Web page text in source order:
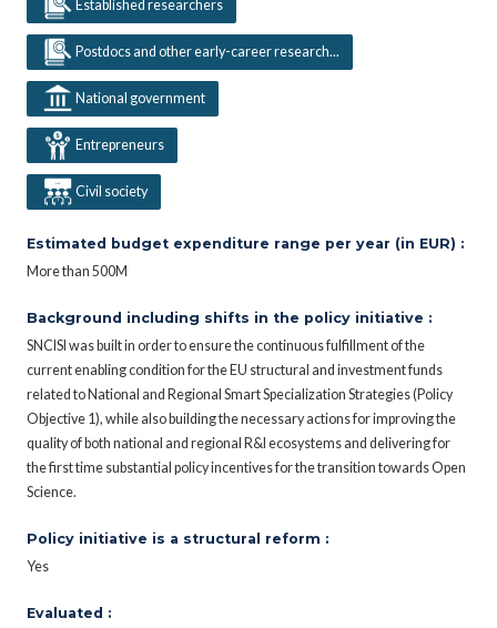
Established researchers
Postdocs and other early-career research...
National government
Entrepreneurs
Civil society
Estimated budget expenditure range per year (in EUR) :
More than 500M
Background including shifts in the policy initiative :
SNCISI was built in order to ensure the continuous fulfillment of the
current enabling condition for the EU structural and investment funds
related to National and Regional Smart Specialization Strategies (Policy
Objective 1), while also building the necessary actions for improving the
quality of both national and regional R&I ecosystems and delivering for
the first time substantial policy incentives for the transition towards Open
Science.
Policy initiative is a structural reform :
Yes
Evaluated :